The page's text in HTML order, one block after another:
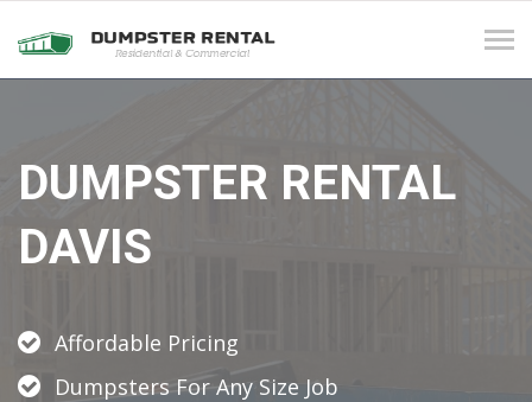
DUMPSTER RENTAL
DAVIS
Affordable Pricing
Dumpsters For Any Size Job